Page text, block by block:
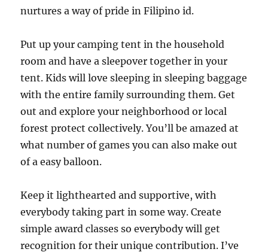
nurtures a way of pride in Filipino id.
Put up your camping tent in the household
room and have a sleepover together in your
tent. Kids will love sleeping in sleeping baggage
with the entire family surrounding them. Get
out and explore your neighborhood or local
forest protect collectively. You’ll be amazed at
what number of games you can also make out
of a easy balloon.
Keep it lighthearted and supportive, with
everybody taking part in some way. Create
simple award classes so everybody will get
recognition for their unique contribution. I’ve